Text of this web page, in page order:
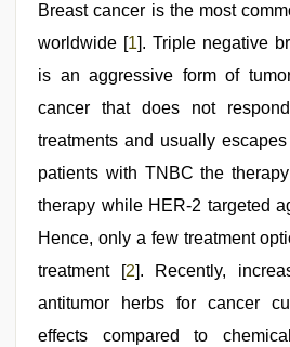
web
nude,
beeg
hd
videos
Breast cancer is the most
worldwide [1]. Triple negative
is an aggressive form of
cancer that does not
treatments and usually
patients with TNBC the
therapy while HER-2 targeted
Hence, only a few treatment
treatment [2]. Recently,
antitumor herbs for cancer
effects compared to